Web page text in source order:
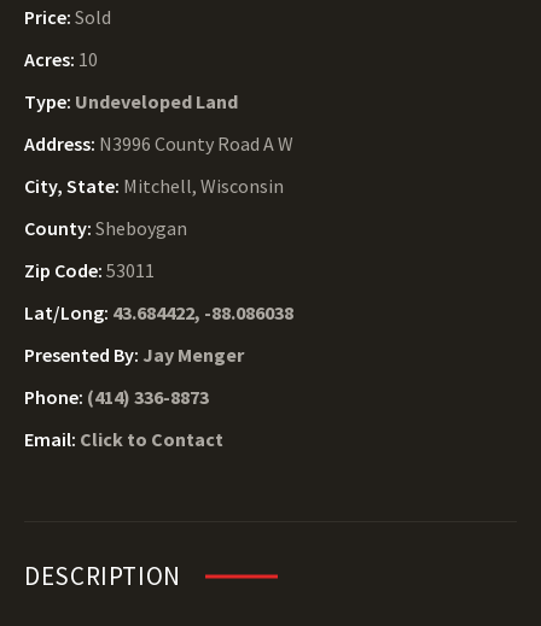
Price: Sold
Acres: 10
Type: Undeveloped Land
Address: N3996 County Road A W
City, State: Mitchell, Wisconsin
County: Sheboygan
Zip Code: 53011
Lat/Long: 43.684422, -88.086038
Presented By: Jay Menger
Phone: (414) 336-8873
Email: Click to Contact
DESCRIPTION